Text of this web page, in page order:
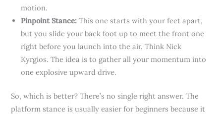
motion.
Pinpoint Stance: This one starts with your feet apart,
but you slide your back foot up to meet the front one
right before you launch into the air. Think Nick
Kyrgios. The idea is to gather all your momentum into
one explosive upward drive.
So, which is better? There’s no single right answer. The
platform stance is usually easier for beginners because it